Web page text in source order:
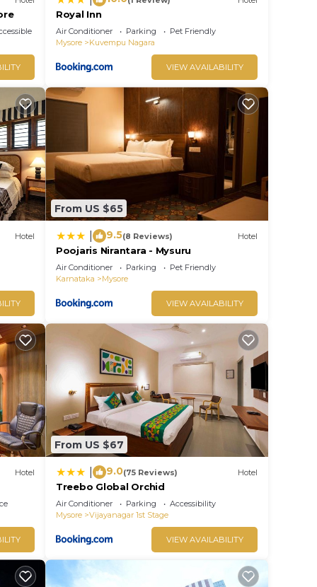
Royal Inn
Air Conditioner Parking
Pet Friendly
Mysore
Kuvempu Nagara
VIEW AVAILABILITY
Hotel
From US $65
9.5(8 Reviews) Hotel
Poojaris Nirantara - Mysuru
Air Conditioner Parking
Pet Friendly
Karnataka
Mysore
VIEW AVAILABILITY
Hotel
From US $67
9.0(75 Reviews) Hotel
Treebo Global Orchid
Air Conditioner Parking
Accessibility
Mysore
Vijayanagar 1st Stage
VIEW AVAILABILITY